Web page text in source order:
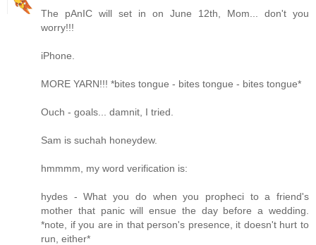
The pAnIC will set in on June 12th, Mom... don't you
worry!!!
iPhone.
MORE YARN!!! *bites tongue - bites tongue - bites tongue*
Ouch - goals... damnit, I tried.
Sam is suchah honeydew.
hmmmm, my word verification is:
hydes - What you do when you propheci to a friend's
mother that panic will ensue the day before a wedding.
*note, if you are in that person's presence, it doesn't hurt to
run, either*